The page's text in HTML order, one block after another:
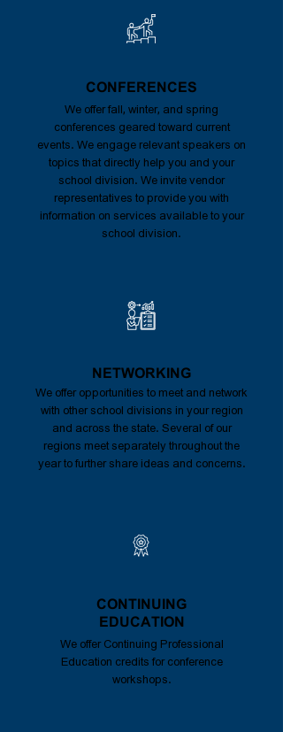
CONFERENCES
We offer fall, winter, and spring
conferences geared toward current
events. We engage relevant speakers on
topics that directly help you and your
school division. We invite vendor
representatives to provide you with
information on services available to your
school division.
NETWORKING
We offer opportunities to meet and network
with other school divisions in your region
and across the state. Several of our
regions meet separately throughout the
year to further share ideas and concerns.
CONTINUING
EDUCATION
We offer Continuing Professional
Education credits for conference
workshops.